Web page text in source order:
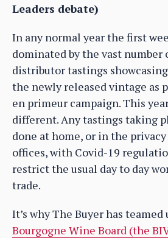
Leaders debate)
In any normal year the first
dominated by the vast number
distributor tastings
the newly released vintage as
en primeur campaign. This
different. Any tastings taking
done at home, or in the
offices, with Covid-19
restrict the usual day to day
trade.
It’s why The Buyer has
Bourgogne Wine Board (the